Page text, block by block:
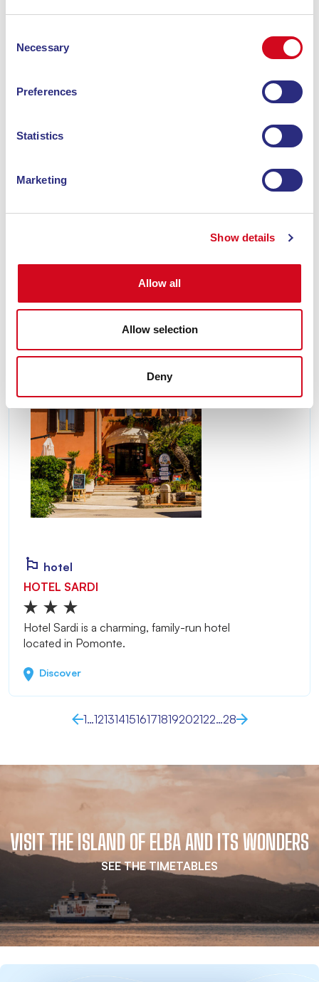
Selection
Necessary
Preferences
Statistics
Marketing
Show details
Allow all
Allow selection
Deny
hotel
At the gates of the Costa del Sole, our hotel is
of Elba Island.
hotel
HOTEL SARDI
Hotel Sardi is a charming, family-run hotel
located in Pomonte.
Discover
1…1213141516171819202122…28
VISIT THE ISLAND OF ELBA AND ITS WONDERS
SEE THE TIMETABLES